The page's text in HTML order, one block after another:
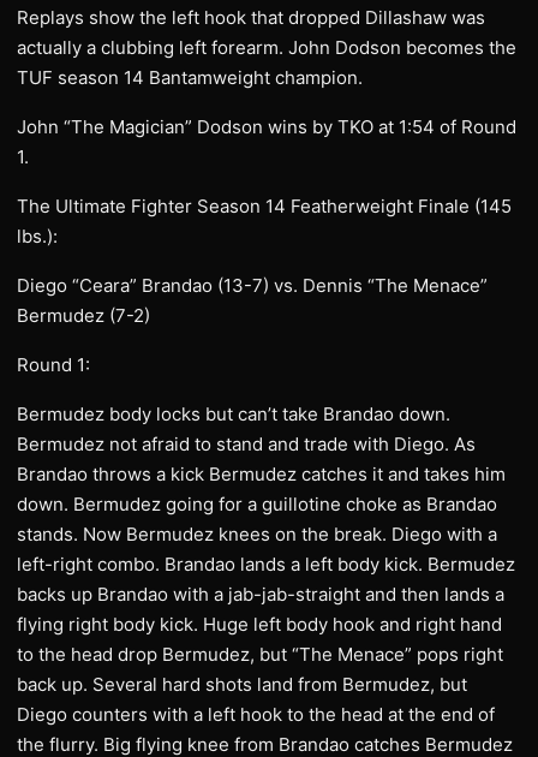
Replays show the left hook that dropped Dillashaw was
actually a clubbing left forearm. John Dodson becomes the
TUF season 14 Bantamweight champion.
John “The Magician” Dodson wins by TKO at 1:54 of Round
1.
The Ultimate Fighter Season 14 Featherweight Finale (145
lbs.):
Diego “Ceara” Brandao (13-7) vs. Dennis “The Menace”
Bermudez (7-2)
Round 1:
Bermudez body locks but can’t take Brandao down.
Bermudez not afraid to stand and trade with Diego. As
Brandao throws a kick Bermudez catches it and takes him
down. Bermudez going for a guillotine choke as Brandao
stands. Now Bermudez knees on the break. Diego with a
left-right combo. Brandao lands a left body kick. Bermudez
backs up Brandao with a jab-jab-straight and then lands a
flying right body kick. Huge left body hook and right hand
to the head drop Bermudez, but “The Menace” pops right
back up. Several hard shots land from Bermudez, but
Diego counters with a left hook to the head at the end of
the flurry. Big flying knee from Brandao catches Bermudez